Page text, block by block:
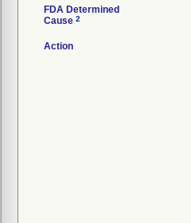
FDA Determined
Cause 2
Action